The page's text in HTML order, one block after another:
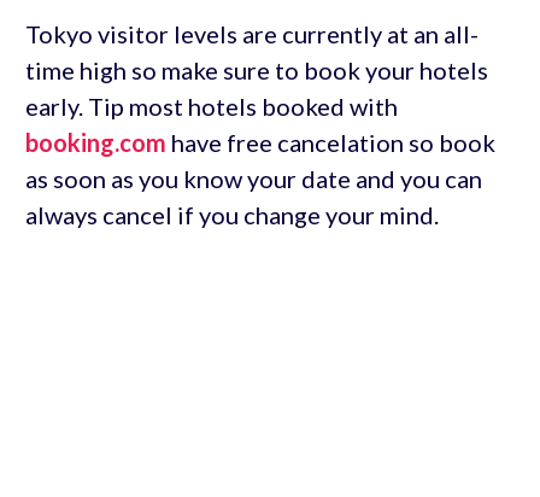
Tokyo visitor levels are currently at an all-
time high so make sure to book your hotels
early. Tip most hotels booked with
booking.com have free cancelation so book
as soon as you know your date and you can
always cancel if you change your mind.